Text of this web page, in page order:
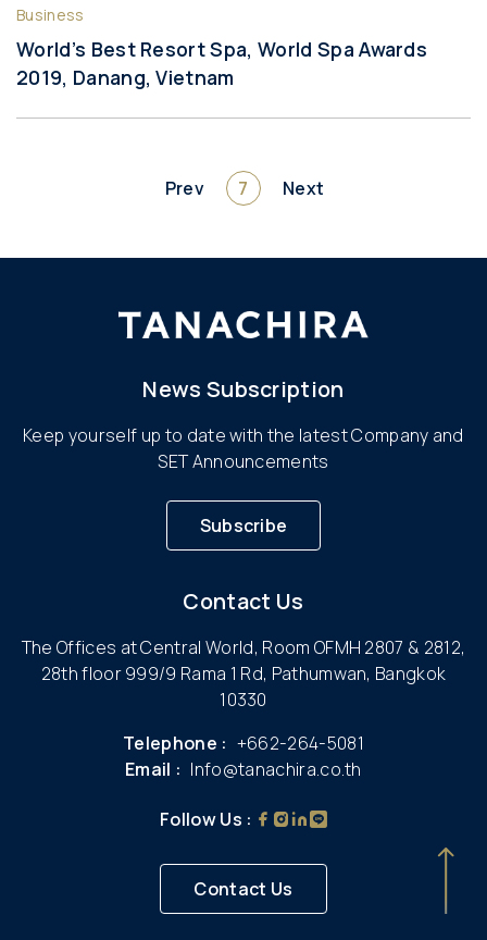
Business
World’s Best Resort Spa, World Spa Awards
2019, Danang, Vietnam
Prev 7 Next
News Subscription
Keep yourself up to date with the latest Company and
SET Announcements
Subscribe
Contact Us
The Offices at Central World, Room OFMH 2807 & 2812,
28th floor 999/9 Rama 1 Rd, Pathumwan, Bangkok
10330
Telephone : +662-264-5081
Email : Info@tanachira.co.th
Follow Us :
Contact Us